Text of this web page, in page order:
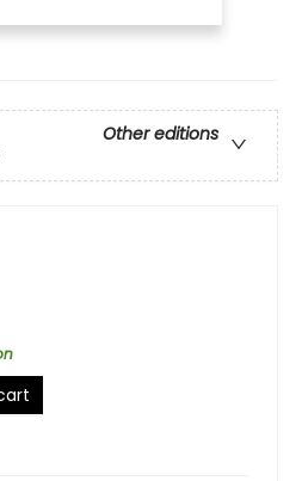
Other editions